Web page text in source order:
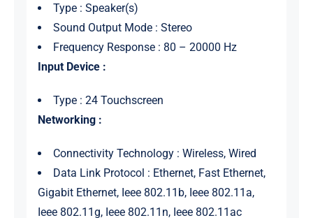
Type : Speaker(s)
Sound Output Mode : Stereo
Frequency Response : 80 – 20000 Hz
Input Device :
Type : 24 Touchscreen
Networking :
Connectivity Technology : Wireless, Wired
Data Link Protocol : Ethernet, Fast Ethernet,
Gigabit Ethernet, Ieee 802.11b, Ieee 802.11a,
Ieee 802.11g, Ieee 802.11n, Ieee 802.11ac